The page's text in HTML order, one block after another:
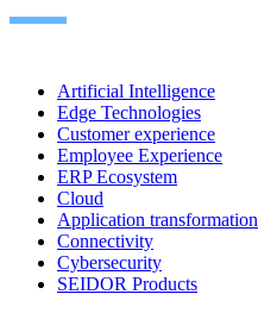
Artificial Intelligence
Edge Technologies
Customer experience
Employee Experience
ERP Ecosystem
Cloud
Application transformation
Connectivity
Cybersecurity
SEIDOR Products